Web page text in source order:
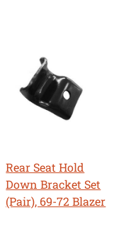
Rear Seat Hold
Down Bracket Set
(Pair), 69-72 Blazer